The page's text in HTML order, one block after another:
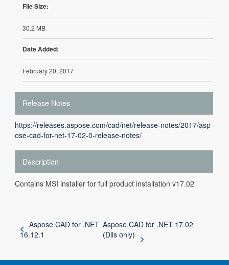
File Size:
30.2 MB
Date Added:
February 20, 2017
Release Notes
https://releases.aspose.com/cad/net/release-notes/2017/asp
ose-cad-for-net-17-02-0-release-notes/
Description
Contains MSI installer for full product installation v17.02
Aspose.CAD for .NET
16.12.1
Aspose.CAD for .NET 17.02
(Dlls only)